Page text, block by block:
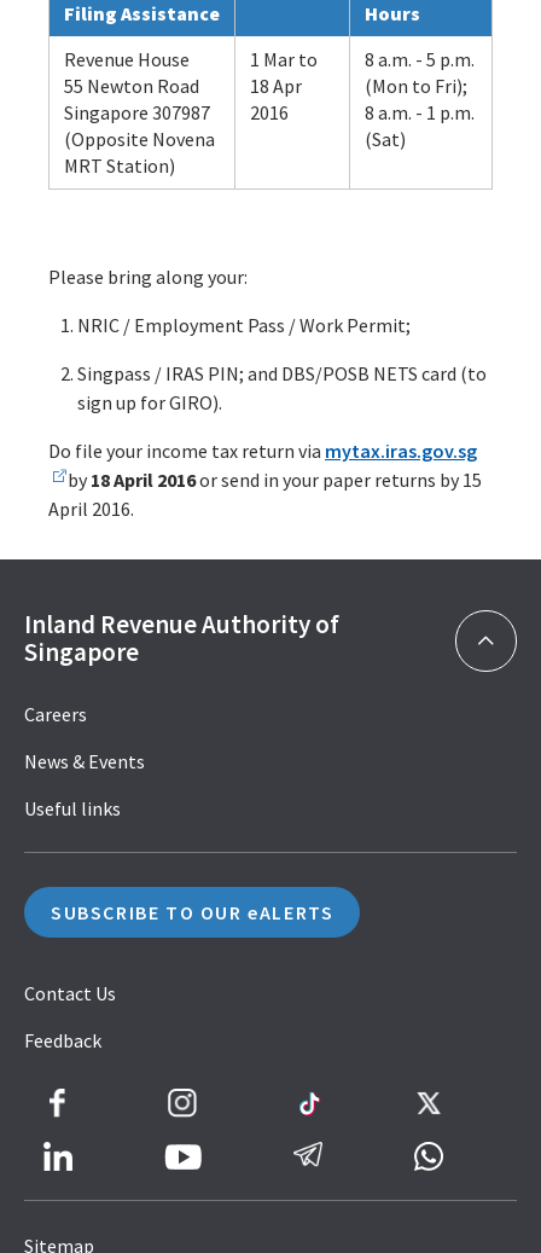
Filing Assistance
Hours
Revenue House
55 Newton Road
Singapore 307987
(Opposite Novena
MRT Station)
1 Mar to
18 Apr
2016
8 a.m. - 5 p.m.
(Mon to Fri);
8 a.m. - 1 p.m.
(Sat)
Please bring along your:
NRIC / Employment Pass / Work Permit;
Singpass / IRAS PIN; and DBS/POSB NETS card (to
sign up for GIRO).
Do file your income tax return via mytax.iras.gov.sg
by 18 April 2016or send in your paper returns by 15
April 2016.
Inland Revenue Authority of
Singapore
Careers
News & Events
Useful links
SUBSCRIBE TO OUR eALERTS
Contact Us
Feedback
Icon
Sitemap